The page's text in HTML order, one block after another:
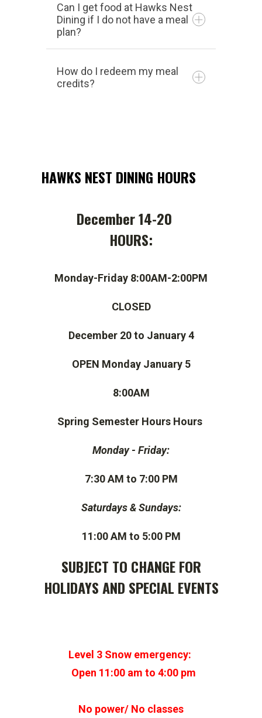
Can I get food at Hawks Nest
Dining if I do not have a meal
plan?
How do I redeem my meal
credits?
HAWKS NEST DINING HOURS
December 14-20
HOURS:
Monday-Friday 8:00AM-2:00PM
CLOSED
December 20 to January 4
OPEN Monday January 5
8:00AM
Spring Semester Hours Hours
Monday - Friday:
7:30 AM to 7:00 PM
Saturdays & Sundays:
11:00 AM to 5:00 PM
SUBJECT TO CHANGE FOR
HOLIDAYS AND SPECIAL EVENTS
Level 3 Snow emergency:
Open 11:00 am to 4:00 pm
No power/ No classes